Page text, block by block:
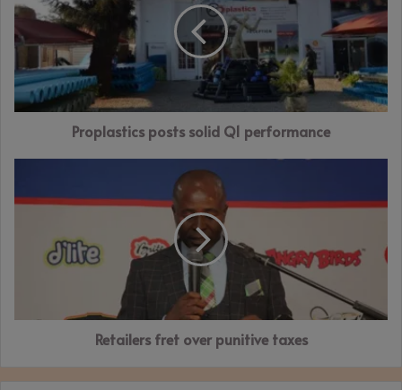
Q1
performance
Proplastics posts solid Q1 performance
over
Retailers fret over punitive taxes